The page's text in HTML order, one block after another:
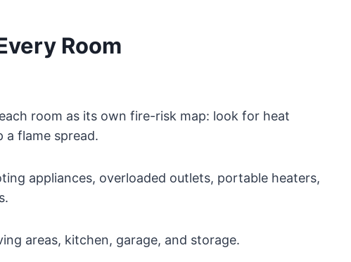
Room
room as its own fire-risk map: look for heat
a flame spread.
appliances, overloaded outlets, portable heaters,
areas, kitchen, garage, and storage.